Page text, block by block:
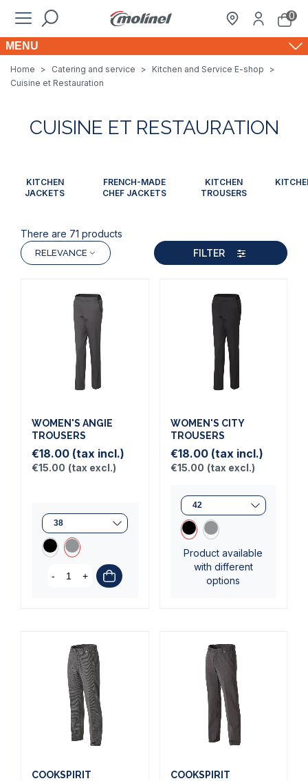
0
MENU
Home > Catering and service > Kitchen and Service E-shop
>
Cuisine et Restauration
CUISINE ET RESTAURATION
KITCHEN
JACKETS
FRENCH-MADE
CHEF JACKETS
KITCHEN
TROUSERS
There are 71 products
RELEVANCE FILTER
WOMEN'S ANGIE
TROUSERS
€18.00 (tax incl.)
€15.00 (tax excl.)
- +
WOMEN'S CITY
TROUSERS
€18.00 (tax incl.)
€15.00 (tax excl.)
Product available
with different
options
COOKSPIRIT
COOKSPIRIT